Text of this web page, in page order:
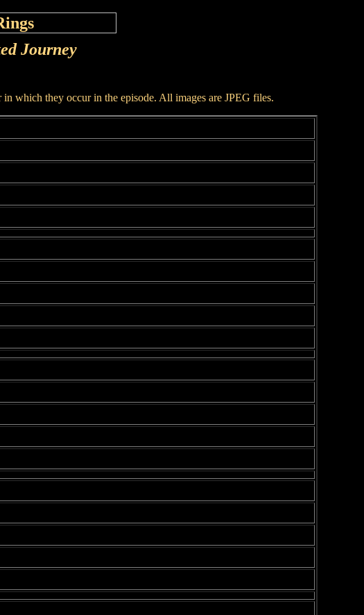
Journey
which they occur in the episode. All images are JPEG files.